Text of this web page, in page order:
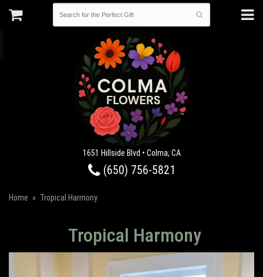
1651 Hillside Blvd • Colma, CA
(650) 756-5821
Home Tropical Harmony
Tropical Harmony